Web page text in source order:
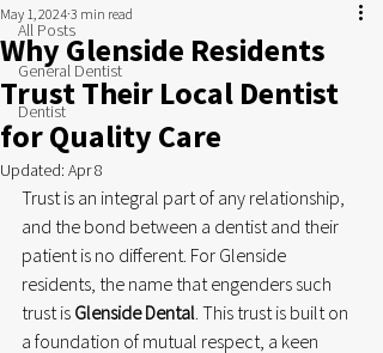
All Posts
General Dentist
Dentist
Why Glenside Residents
Trust Their Local Dentist
for Quality Care
May 1, 2024 3 min read
Updated: Apr 8
Trust is an integral part of any relationship,
and the bond between a dentist and their
patient is no different. For Glenside
residents, the name that engenders such
trust is Glenside Dental. This trust is built on
a foundation of mutual respect, a keen